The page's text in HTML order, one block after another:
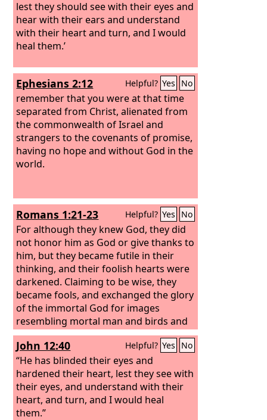
lest they should see with their eyes and
hear with their ears and understand
with their heart and turn, and I would
heal them.’
Ephesians 2:12 Helpful? Yes No
remember that you were at that time
separated from Christ, alienated from
the commonwealth of Israel and
strangers to the covenants of promise,
having no hope and without God in the
world.
Romans 1:21-23 Helpful? Yes No
For although they knew God, they did
not honor him as God or give thanks to
him, but they became futile in their
thinking, and their foolish hearts were
darkened. Claiming to be wise, they
became fools, and exchanged the glory
of the immortal God for images
resembling mortal man and birds and
animals and creeping things.
John 12:40 Helpful? Yes No
“He has blinded their eyes and
hardened their heart, lest they see with
their eyes, and understand with their
heart, and turn, and I would heal
them.”